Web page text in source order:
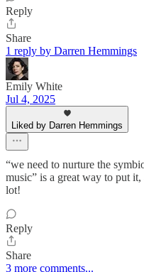
Reply
Share
1 reply by Darren Hemmings
Emily White
Jul 4, 2025
Liked by Darren Hemmings
“we need to nurture the
music” is a great way to put
lot!
Reply
Share
3 more comments...